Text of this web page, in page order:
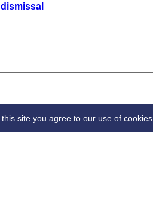
site you agree to our use of cookies.